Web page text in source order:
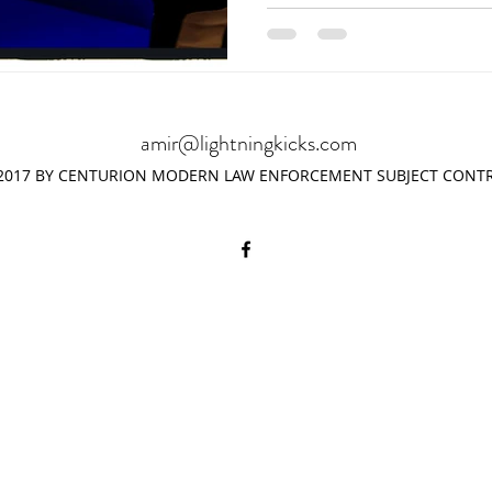
amir@lightningkicks.com
BY CENTURION MODERN LAW ENFORCEMENT SUBJECT